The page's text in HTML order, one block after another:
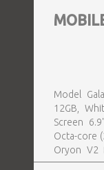
Model
12GB,
Screen
Octa-core
Oryon V2
card tray,